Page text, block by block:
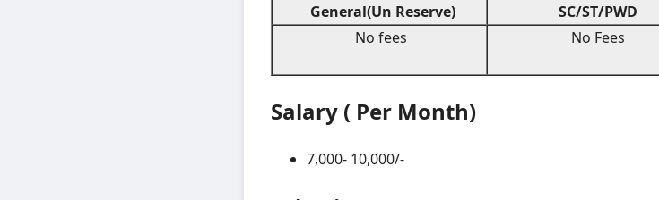
General(Un Reserve) SC/ST/PWD
No fees
No Fees
Salary ( Per Month)
7,000- 10,000/-